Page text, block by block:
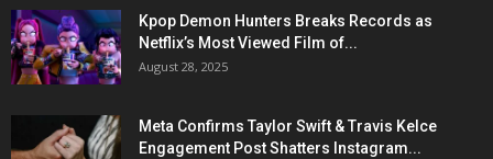
Kpop Demon Hunters Breaks Records as
Netflix’s Most Viewed Film of...
August 28, 2025
Meta Confirms Taylor Swift & Travis Kelce
Engagement Post Shatters Instagram...